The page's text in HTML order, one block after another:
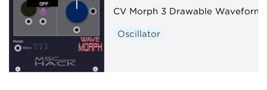
CV Morph 3 Drawable Waveforms
Oscillator